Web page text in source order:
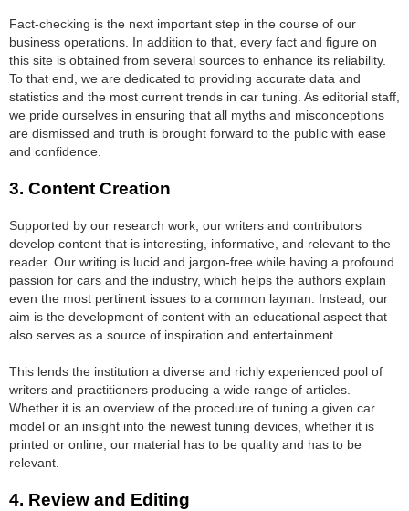
Fact-checking is the next important step in the course of our
business operations. In addition to that, every fact and figure on
this site is obtained from several sources to enhance its reliability.
To that end, we are dedicated to providing accurate data and
statistics and the most current trends in car tuning. As editorial staff,
we pride ourselves in ensuring that all myths and misconceptions
are dismissed and truth is brought forward to the public with ease
and confidence.
3. Content Creation
Supported by our research work, our writers and contributors
develop content that is interesting, informative, and relevant to the
reader. Our writing is lucid and jargon-free while having a profound
passion for cars and the industry, which helps the authors explain
even the most pertinent issues to a common layman. Instead, our
aim is the development of content with an educational aspect that
also serves as a source of inspiration and entertainment.
This lends the institution a diverse and richly experienced pool of
writers and practitioners producing a wide range of articles.
Whether it is an overview of the procedure of tuning a given car
model or an insight into the newest tuning devices, whether it is
printed or online, our material has to be quality and has to be
relevant.
4. Review and Editing